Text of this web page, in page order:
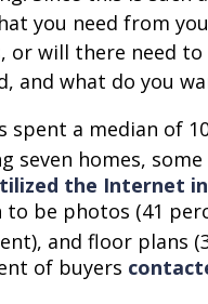
you need from
or will there need
and what do you
spent a median of
seven homes,
the Internet
be photos (41
and floor plans
of buyers